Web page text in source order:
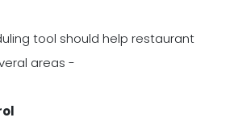
tool should help restaurant
areas -